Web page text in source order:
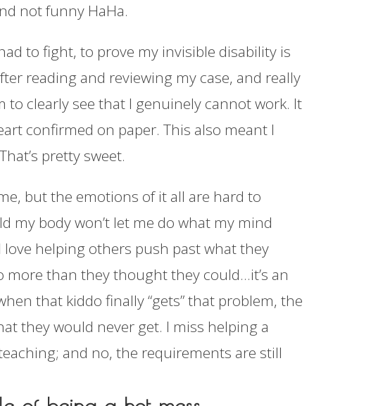
not funny HaHa.
to fight, to prove my invisible disability is
reading and reviewing my case, and really
clearly see that I genuinely cannot work. It
confirmed on paper. This also meant I
pretty sweet.
but the emotions of it all are hard to
my body won’t let me do what my mind
helping others push past what they
than they thought they could…it’s an
that kiddo finally “gets” that problem, the
they would never get. I miss helping a
and no, the requirements are still